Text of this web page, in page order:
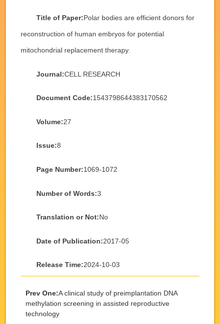
Title of Paper:Polar bodies are efficient donors for
reconstruction of human embryos for potential
mitochondrial replacement therapy.
Journal:CELL RESEARCH
Document Code:1543798644383170562
Volume:27
Issue:8
Page Number:1069-1072
Number of Words:3
Translation or Not:No
Date of Publication:2017-05
Release Time:2024-10-03
Prev One:A clinical study of preimplantation DNA
methylation screening in assisted reproductive
technology